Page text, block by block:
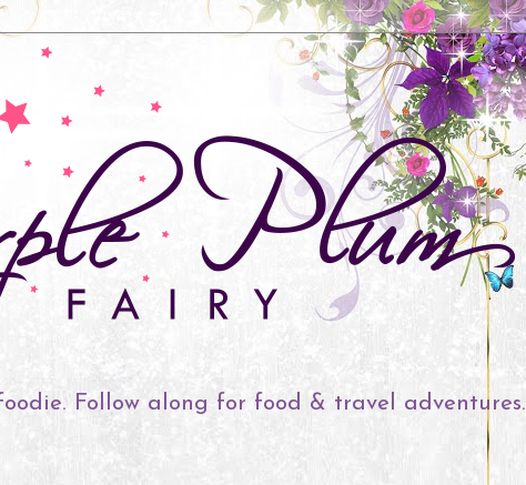
Follow along for food & travel adventures.